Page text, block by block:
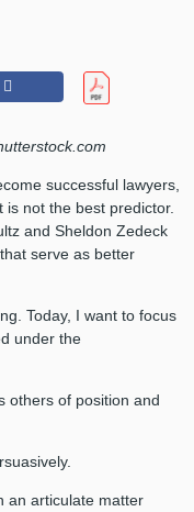
successful lawyers,
not the best predictor.
and Sheldon Zedeck
serve as better
Today, I want to focus
under the
others of position and
an articulate matter